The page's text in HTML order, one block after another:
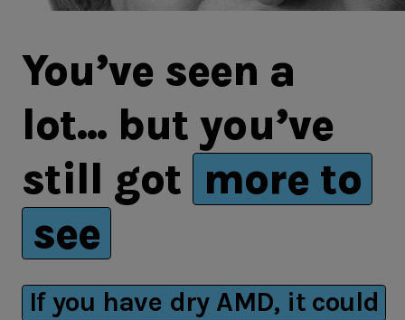
You’ve seen a
lot... but you’ve
still got more to
see
If you have dry AMD, it could